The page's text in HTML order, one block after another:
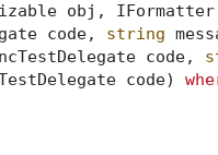
obj,
code, string
code,
code)